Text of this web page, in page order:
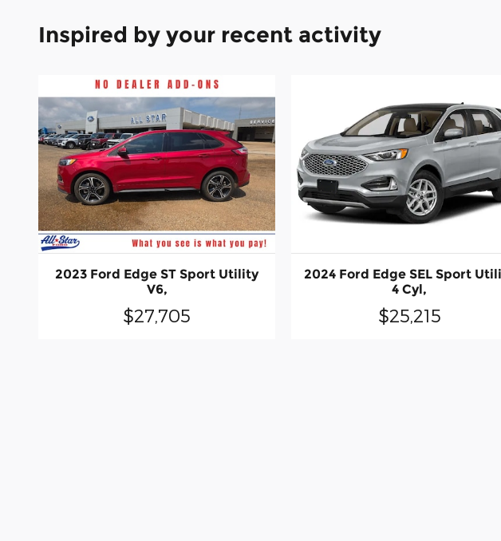
Inspired by your recent activity
2023 Ford Edge ST Sport Utility
V6,
$27,705
2024 Ford Edge SEL Sport
4 Cyl,
$25,215